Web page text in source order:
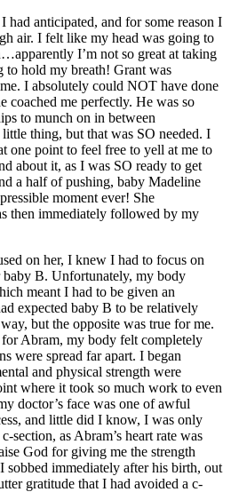
had anticipated, and for some reason I
air. I felt like my head was going to
I’m not so great at taking
to hold my breath! Grant was
I absolutely could NOT have done
coached me perfectly. He was so
to munch on in between
thing, but that was SO needed. I
one point to feel free to yell at me to
about it, as I was SO ready to get
a half of pushing, baby Madeline
moment ever! She
then immediately followed by my
on her, I knew I had to focus on
baby B. Unfortunately, my body
meant I had to be given an
expected baby B to be relatively
but the opposite was true for me.
Abram, my body felt completely
were spread far apart. I began
and physical strength were
where it took so much work to even
doctor’s face was one of awful
and little did I know, I was only
section, as Abram’s heart rate was
God for giving me the strength
sobbed immediately after his birth, out
gratitude that I had avoided a c-